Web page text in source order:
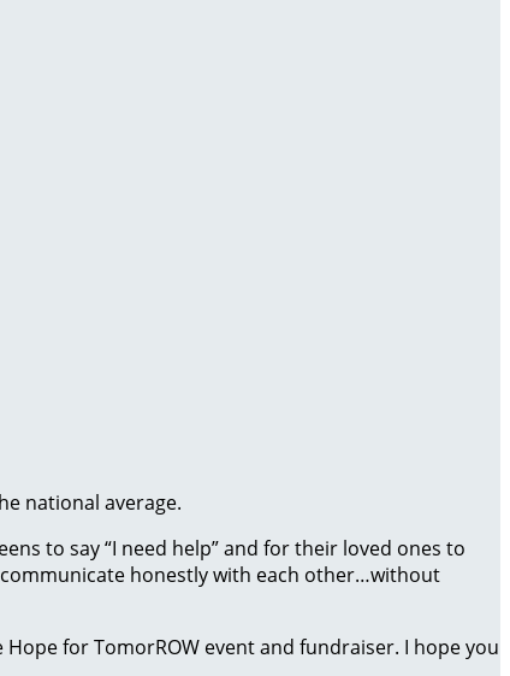
national average.
to say “I need help” and for their loved ones to
honestly with each other…without
for TomorROW event and fundraiser. I hope you